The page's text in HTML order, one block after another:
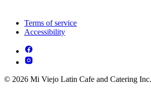
Terms of service
Accessibility
© 2026 Mi Viejo Latin Cafe and Catering